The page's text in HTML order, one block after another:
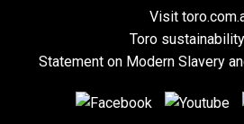
Visit
Toro
Statement on Modern Slavery